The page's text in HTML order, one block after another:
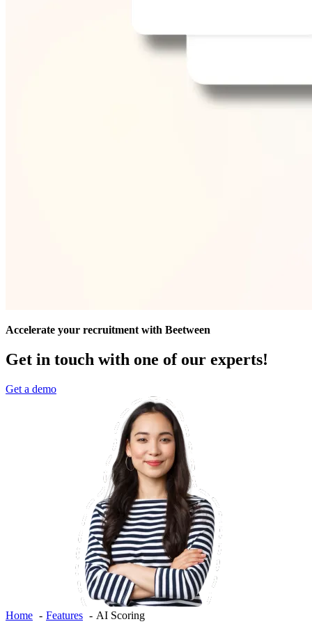
Accelerate your recruitment with Beetween
Get in touch with one of our experts!
Get a demo
Home Features AI Scoring